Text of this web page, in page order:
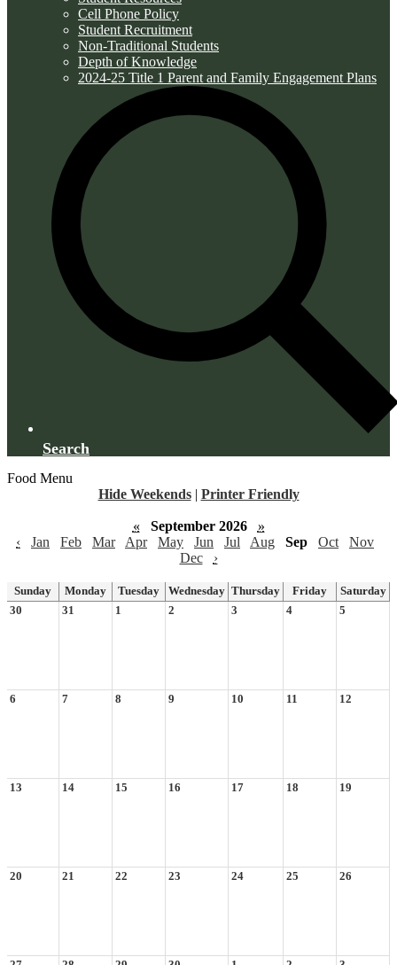
Cell Phone Policy
Student Recruitment
Non-Traditional Students
Depth of Knowledge
2024-25 Title 1 Parent and Family Engagement Plans
Search
Food Menu
Hide Weekends | Printer Friendly
« September 2026
»
‹
Jan Feb Mar Apr May Jun Jul Aug Sep Oct
Nov
Dec
›
Sunday Monday Tuesday Wednesday Thursday Friday
Saturday
30
31 1 2 3 4 5
6 7 8 9 10 11 12
13 14 15 16 17 18 19
20 21 22 23 24 25 26